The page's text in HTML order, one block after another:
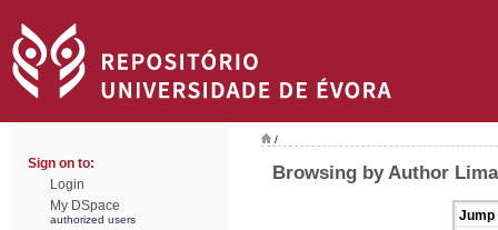
Sign on to:
Login
My DSpace
authorized users
/
Browsing by Author
Jump